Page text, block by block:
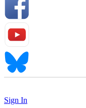
Sign In